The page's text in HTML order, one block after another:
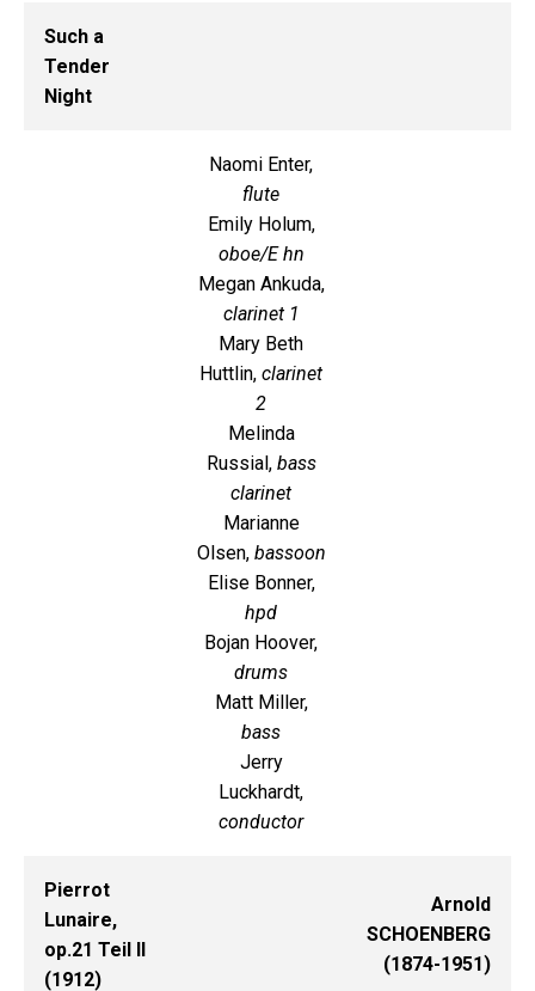
Such a
Tender
Night
Naomi Enter,
flute
Emily Holum,
oboe/E hn
Megan Ankuda,
clarinet 1
Mary Beth
Huttlin, clarinet
2
Melinda
Russial, bass
clarinet
Marianne
Olsen, bassoon
Elise Bonner,
hpd
Bojan Hoover,
drums
Matt Miller,
bass
Jerry
Luckhardt,
conductor
Pierrot
Lunaire,
op.21 Teil II
(1912)
Arnold
SCHOENBERG
(1874-1951)